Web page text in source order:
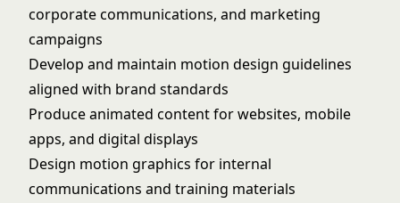
corporate communications, and marketing
campaigns
Develop and maintain motion design guidelines
aligned with brand standards
Produce animated content for websites, mobile
apps, and digital displays
Design motion graphics for internal
communications and training materials